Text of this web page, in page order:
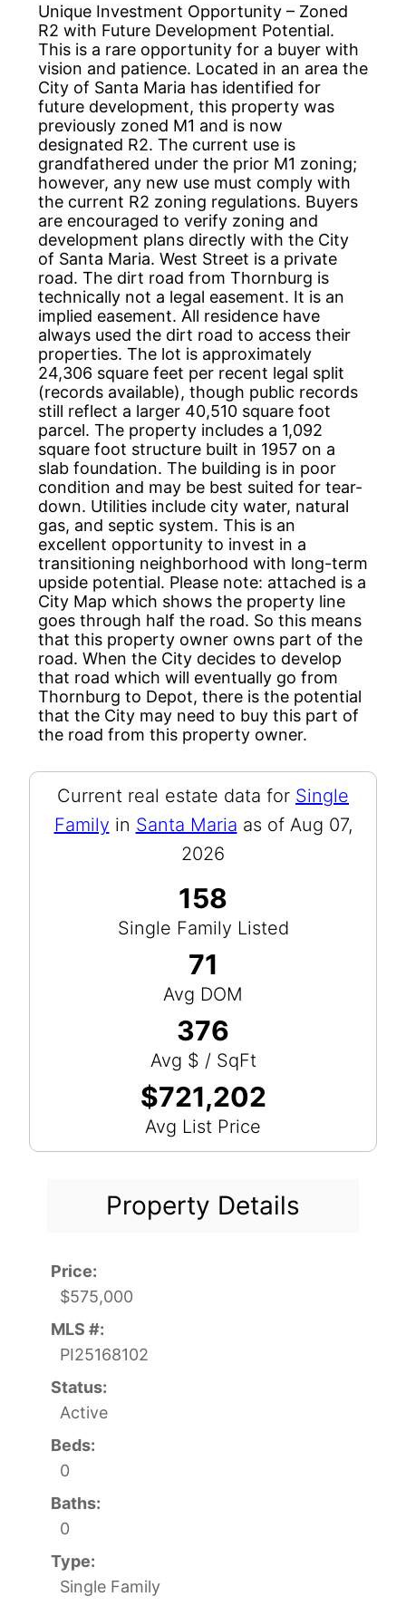
Unique Investment Opportunity – Zoned
R2 with Future Development Potential.
This is a rare opportunity for a buyer with
vision and patience. Located in an area the
City of Santa Maria has identified for
future development, this property was
previously zoned M1 and is now
designated R2. The current use is
grandfathered under the prior M1 zoning;
however, any new use must comply with
the current R2 zoning regulations. Buyers
are encouraged to verify zoning and
development plans directly with the City
of Santa Maria. West Street is a private
road. The dirt road from Thornburg is
technically not a legal easement. It is an
implied easement. All residence have
always used the dirt road to access their
properties. The lot is approximately
24,306 square feet per recent legal split
(records available), though public records
still reflect a larger 40,510 square foot
parcel. The property includes a 1,092
square foot structure built in 1957 on a
slab foundation. The building is in poor
condition and may be best suited for tear-
down. Utilities include city water, natural
gas, and septic system. This is an
excellent opportunity to invest in a
transitioning neighborhood with long-term
upside potential. Please note: attached is a
City Map which shows the property line
goes through half the road. So this means
that this property owner owns part of the
road. When the City decides to develop
that road which will eventually go from
Thornburg to Depot, there is the potential
that the City may need to buy this part of
the road from this property owner.
Current real estate data for Single
Family in Santa Maria as of Aug 07,
2026
158
Single Family Listed
71
Avg DOM
376
Avg $ / SqFt
$721,202
Avg List Price
Property Details
Price:
$575,000
MLS #:
PI25168102
Status:
Active
Beds:
0
Baths:
0
Type:
Single Family